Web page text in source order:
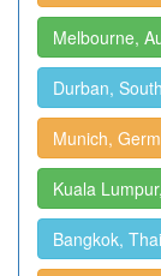
Melbourne,
Durban,
Munich,
Kuala
Bangkok,